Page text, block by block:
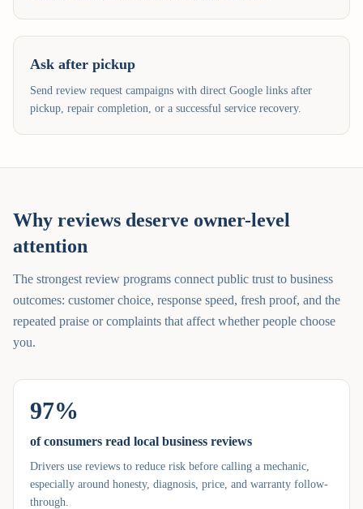
Ask after pickup
Send review request campaigns with direct Google links after
pickup, repair completion, or a successful service recovery.
Why reviews deserve owner-level
attention
The strongest review programs connect public trust to business
outcomes: customer choice, response speed, fresh proof, and the
repeated praise or complaints that affect whether people choose
you.
97%
of consumers read local business reviews
Drivers use reviews to reduce risk before calling a mechanic,
especially around honesty, diagnosis, price, and warranty follow-
through.